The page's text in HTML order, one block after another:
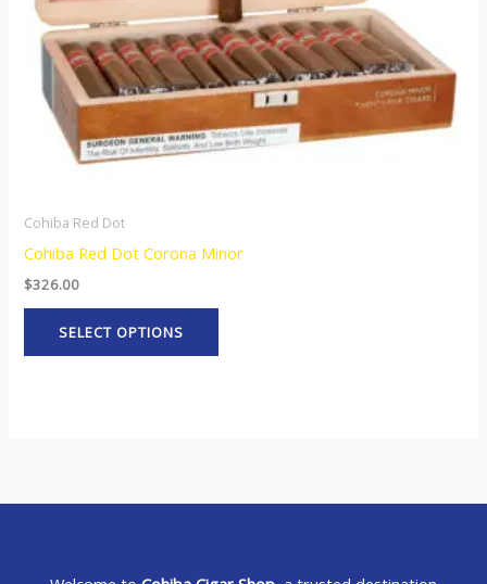
Cohiba Red Dot
Cohiba Red Dot Corona Minor
$326.00
SELECT OPTIONS
be
chosen
on
the
product